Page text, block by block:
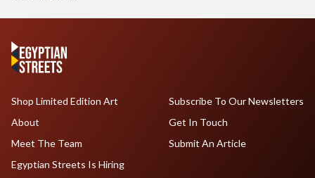
Shop Limited Edition Art
About
Meet The Team
Egyptian Streets Is Hiring
Subscribe To Our Newsletters
Get In Touch
Submit An Article